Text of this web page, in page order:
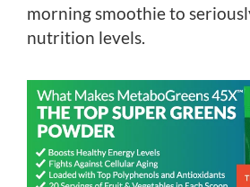
morning smoothie to
nutrition levels.